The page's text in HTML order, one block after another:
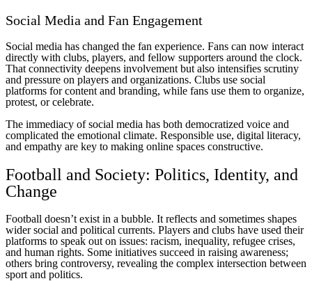
Social Media and Fan Engagement
Social media has changed the fan experience. Fans can now interact
directly with clubs, players, and fellow supporters around the clock.
That connectivity deepens involvement but also intensifies scrutiny
and pressure on players and organizations. Clubs use social
platforms for content and branding, while fans use them to organize,
protest, or celebrate.
The immediacy of social media has both democratized voice and
complicated the emotional climate. Responsible use, digital literacy,
and empathy are key to making online spaces constructive.
Football and Society: Politics, Identity, and
Change
Football doesn’t exist in a bubble. It reflects and sometimes shapes
wider social and political currents. Players and clubs have used their
platforms to speak out on issues: racism, inequality, refugee crises,
and human rights. Some initiatives succeed in raising awareness;
others bring controversy, revealing the complex intersection between
sport and politics.